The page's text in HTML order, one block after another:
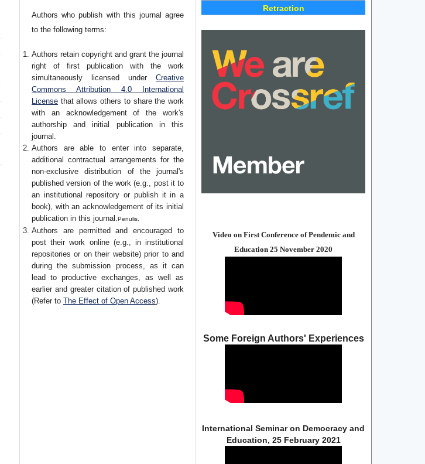
Authors who publish with this journal agree
to the following terms:
Authors retain copyright and grant the journal
right of first publication with the work
simultaneously licensed under Creative
Commons Attribution 4.0 International
License that allows others to share the work
with an acknowledgement of the work's
authorship and initial publication in this
journal.
Authors are able to enter into separate,
additional contractual arrangements for the
non-exclusive distribution of the journal's
published version of the work (e.g., post it to
an institutional repository or publish it in a
book), with an acknowledgement of its initial
publication in this journal.
Penulis.
Authors are permitted and encouraged to
post their work online (e.g., in institutional
repositories or on their website) prior to and
during the submission process, as it can
lead to productive exchanges, as well as
earlier and greater citation of published work
(Refer to The Effect of Open Access).
Retraction
Video on First Conference of Pendemic and
Education 25 November 2020
Some Foreign Authors' Experiences
International Seminar on Democracy and
Education, 25 February 2021